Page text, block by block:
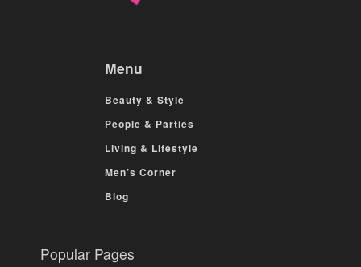
Menu
Beauty & Style
People & Parties
Living & Lifestyle
Men’s Corner
Blog
Popular Pages